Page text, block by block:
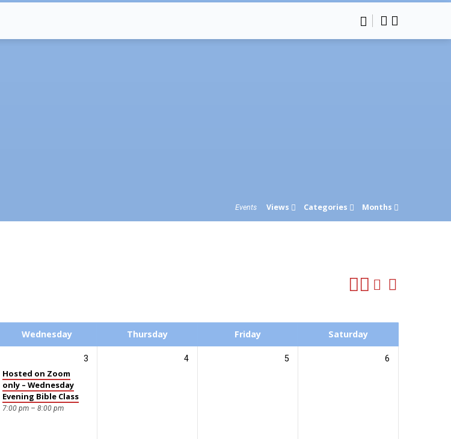
Events Views Categories Months
Wednesday Thursday Friday Saturday
3
Hosted on Zoom
only – Wednesday
Evening Bible Class
7:00 pm – 8:00 pm
4 5 6